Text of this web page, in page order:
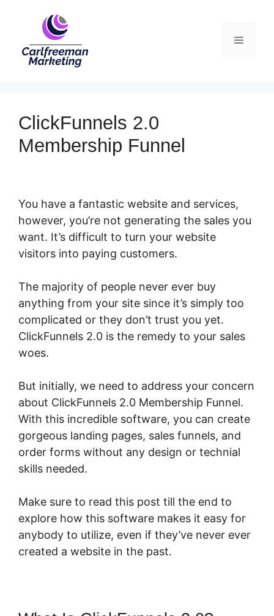
Menu
ClickFunnels 2.0
Membership Funnel
You have a fantastic website and services,
however, you’re not generating the sales you
want. It’s difficult to turn your website
visitors into paying customers.
The majority of people never ever buy
anything from your site since it’s simply too
complicated or they don’t trust you yet.
ClickFunnels 2.0 is the remedy to your sales
woes.
But initially, we need to address your concern
about ClickFunnels 2.0 Membership Funnel.
With this incredible software, you can create
gorgeous landing pages, sales funnels, and
order forms without any design or technial
skills needed.
Make sure to read this post till the end to
explore how this software makes it easy for
anybody to utilize, even if they’ve never ever
created a website in the past.